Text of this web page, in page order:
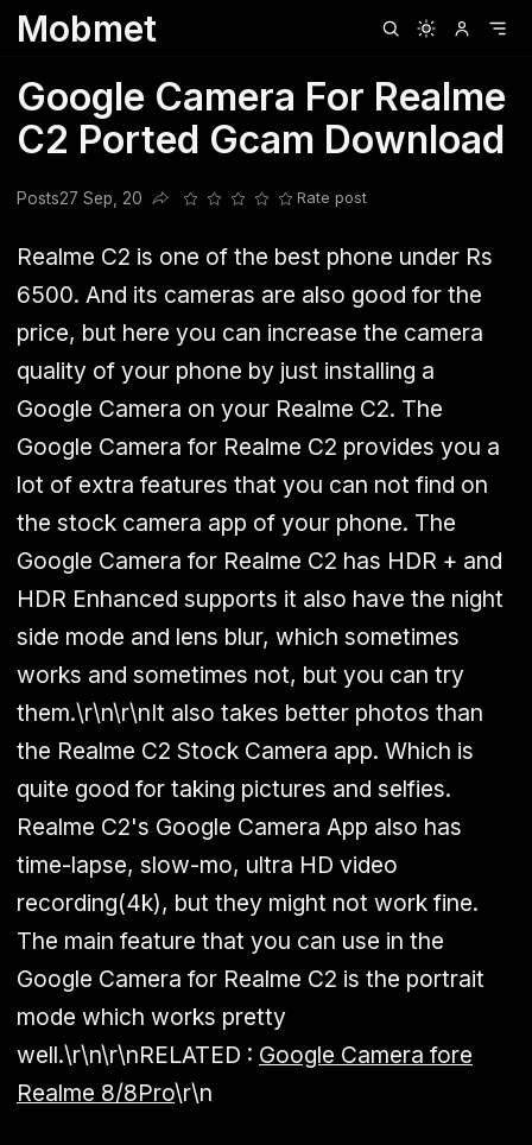
Mobmet
Google Camera For Realme
C2 Ported Gcam Download
Posts27 Sep, 20
Share this post
Rate post
Realme C2 is one of the best phone under Rs
6500. And its cameras are also good for the
price, but here you can increase the camera
quality of your phone by just installing a
Google Camera on your Realme C2. The
Google Camera for Realme C2 provides you a
lot of extra features that you can not find on
the stock camera app of your phone. The
Google Camera for Realme C2 has HDR + and
HDR Enhanced supports it also have the night
side mode and lens blur, which sometimes
works and sometimes not, but you can try
them.\r\n\r\nIt also takes better photos than
the Realme C2 Stock Camera app. Which is
quite good for taking pictures and selfies.
Realme C2's Google Camera App also has
time-lapse, slow-mo, ultra HD video
recording(4k), but they might not work fine.
The main feature that you can use in the
Google Camera for Realme C2 is the portrait
mode which works pretty
well.\r\n\r\nRELATED : Google Camera fore
Realme 8/8Pro\r\n